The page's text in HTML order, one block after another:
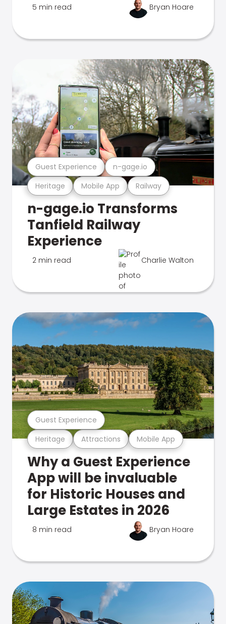
5 min read Bryan Hoare
Heritage Mobile App Railway
Guest Experience n-gage.io
n-gage.io Transforms
Tanfield Railway
Experience
2 min read Charlie Walton
Heritage Attractions Mobile App
Guest Experience
Why a Guest Experience
App will be invaluable
for Historic Houses and
Large Estates in 2026
8 min read Bryan Hoare